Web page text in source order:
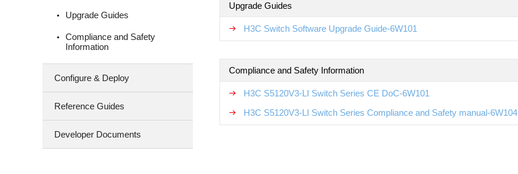
Upgrade Guides
Compliance and Safety
Information
Configure & Deploy
Reference Guides
Developer Documents
Upgrade Guides
H3C Switch Software Upgrade Guide-6W101
Compliance and Safety Information
H3C S5120V3-LI Switch Series CE DoC-6W101
H3C S5120V3-LI Switch Series Compliance and Safety manual-6W104